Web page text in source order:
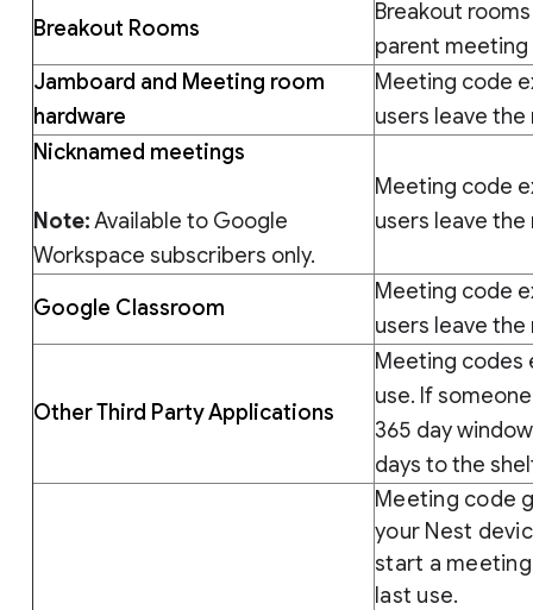
Breakout Rooms
Breakout
parent meeting
Jamboard and Meeting room
hardware
Meeting code
users leave
Nicknamed meetings
Note:Available to Google
Workspace subscribers only.
Meeting code
users leave
Google Classroom
Meeting code
users leave
Other Third Party Applications
Meeting codes
use. If
365 day
days to the
Meeting code
your Nest
start a
last use.